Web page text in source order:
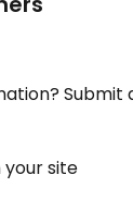
Submit
your site